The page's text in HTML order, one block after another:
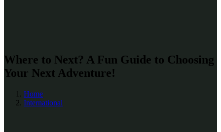
Where to Next? A Fun Guide to Choosing
Your Next Adventure!
Home
International